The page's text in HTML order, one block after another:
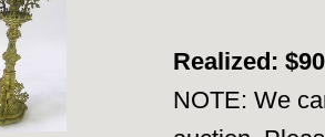
Realized:
NOTE: We